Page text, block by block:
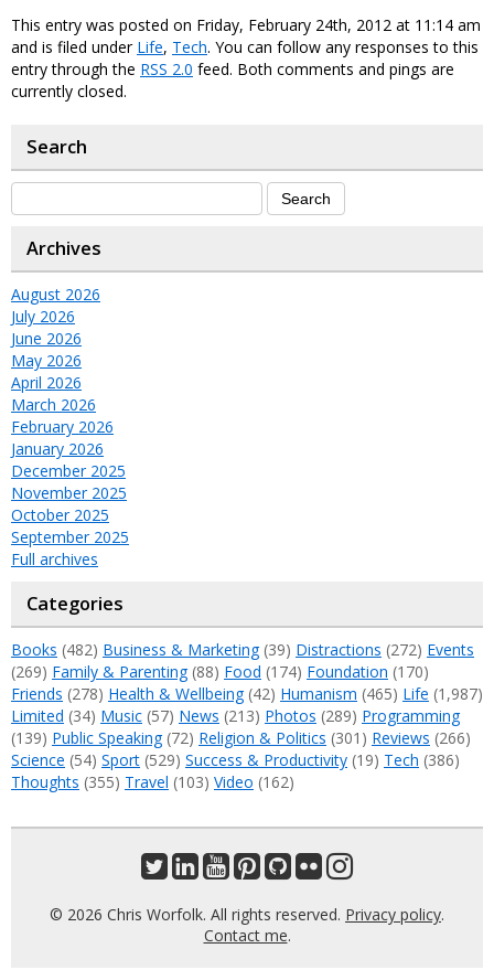
This entry was posted on Friday, February 24th, 2012 at 11:14 am
and is filed under Life, Tech. You can follow any responses to this
entry through the RSS 2.0 feed. Both comments and pings are
currently closed.
Search
Archives
August 2026
July 2026
June 2026
May 2026
April 2026
March 2026
February 2026
January 2026
December 2025
November 2025
October 2025
September 2025
Full archives
Categories
Books (482) Business & Marketing(39) Distractions (272) Events
(269) Family & Parenting(88) Food (174) Foundation (170)
Friends (278) Health & Wellbeing(42) Humanism (465) Life (1,987)
Limited (34) Music (57) News (213) Photos (289) Programming
(139) Public Speaking(72) Religion & Politics (301) Reviews (266)
Science (54) Sport (529) Success & Productivity (19) Tech (386)
Thoughts (355) Travel (103) Video (162)
© 2026 Chris Worfolk. All rights reserved. Privacy policy.
Contact me.